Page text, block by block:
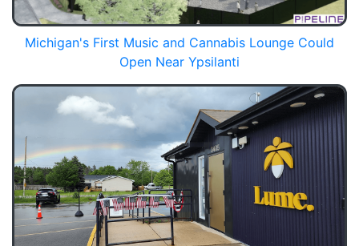
Michigan's First Music and Cannabis Lounge Could
Open Near Ypsilanti